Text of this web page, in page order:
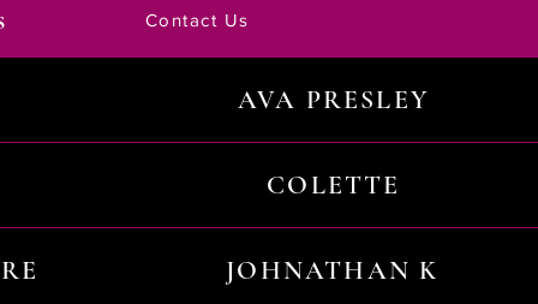
Contact Us
AVA PRESLEY
COLETTE
JOHNATHAN K